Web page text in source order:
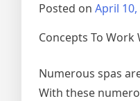
Posted on April 10,
Concepts To Work
Numerous spas
With these